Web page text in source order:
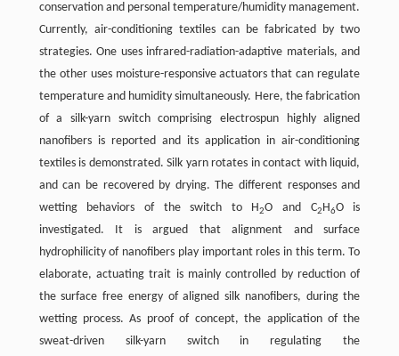
conservation and personal temperature/humidity management.
Currently, air-conditioning textiles can be fabricated by two
strategies. One uses infrared-radiation-adaptive materials, and
the other uses moisture-responsive actuators that can regulate
temperature and humidity simultaneously. Here, the fabrication
of a silk-yarn switch comprising electrospun highly aligned
nanofibers is reported and its application in air-conditioning
textiles is demonstrated. Silk yarn rotates in contact with liquid,
and can be recovered by drying. The different responses and
wetting behaviors of the switch to H2O and C2H6O is
investigated. It is argued that alignment and surface
hydrophilicity of nanofibers play important roles in this term. To
elaborate, actuating trait is mainly controlled by reduction of
the surface free energy of aligned silk nanofibers, during the
wetting process. As proof of concept, the application of the
sweat-driven silk-yarn switch in regulating the